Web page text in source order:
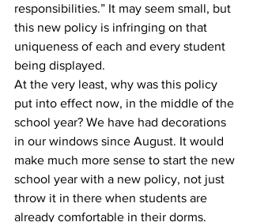
responsibilities.” It may seem small, but
this new policy is infringing on that
uniqueness of each and every student
being displayed.
At the very least, why was this policy
put into effect now, in the middle of the
school year? We have had decorations
in our windows since August. It would
make much more sense to start the new
school year with a new policy, not just
throw it in there when students are
already comfortable in their dorms.